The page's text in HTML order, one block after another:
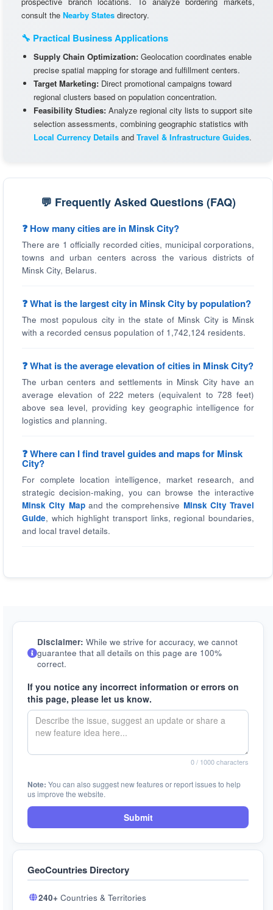
consult the Nearby States directory.
🔧 Practical Business Applications
Supply Chain Optimization: Geolocation coordinates enable
precise spatial mapping for storage and fulfillment centers.
Target Marketing: Direct promotional campaigns toward
regional clusters based on population concentration.
Feasibility Studies: Analyze regional city lists to support site
selection assessments, combining geographic statistics with
Local Currency Details and Travel & Infrastructure Guides.
💬 Frequently Asked Questions (FAQ)
❓ How many cities are in Minsk City?
There are 1 officially recorded cities, municipal corporations,
towns and urban centers across the various districts of
Minsk City, Belarus.
❓ What is the largest city in Minsk City by population?
The most populous city in the state of Minsk City is Minsk
with a recorded census population of 1,742,124 residents.
❓ What is the average elevation of cities in Minsk City?
The urban centers and settlements in Minsk City have an
average elevation of 222 meters (equivalent to 728 feet)
above sea level, providing key geographic intelligence for
logistics and planning.
❓ Where can I find travel guides and maps for Minsk
City?
For complete location intelligence, market research, and
strategic decision-making, you can browse the interactive
Minsk City Mapand the comprehensive Minsk City Travel
Guide, which highlight transport links, regional boundaries,
and local travel details.
Disclaimer: While we strive for accuracy, we cannot
guarantee that all details on this page are 100%
correct.
If you notice any incorrect information or errors on
this page, please let us know.
0/ 1000 characters
Note: You can also suggest new features or report issues to help
us improve the website.
Submit
GeoCountries Directory
240+ Countries & Territories